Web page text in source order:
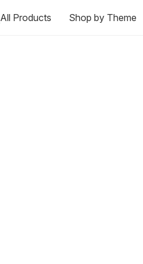
All Products Shop by Theme